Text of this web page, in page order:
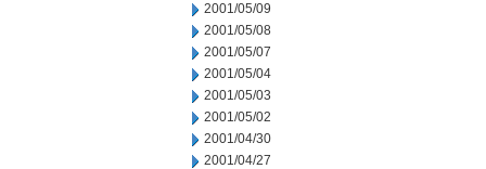
2001/05/09
2001/05/08
2001/05/07
2001/05/04
2001/05/03
2001/05/02
2001/04/30
2001/04/27